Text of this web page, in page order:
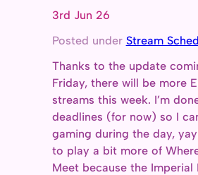
3rd Jun 26
Posted under Stream
Thanks to the update
Friday, there will be more
streams this week. I’m
deadlines (for now) so I
gaming during the day,
to play a bit more of
Meet because the Imperial